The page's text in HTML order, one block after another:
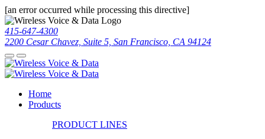
[an error occurred while processing this directive]
415-647-4300
2200 Cesar Chavez, Suite 5, San Francisco, CA 94124
Home
Products
PRODUCT LINES